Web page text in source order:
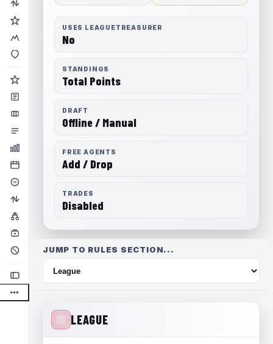
USES LEAGUETREASURER
No
STANDINGS
Total Points
DRAFT
Offline / Manual
FREE AGENTS
Add / Drop
TRADES
Disabled
JUMP TO RULES SECTION...
LEAGUE